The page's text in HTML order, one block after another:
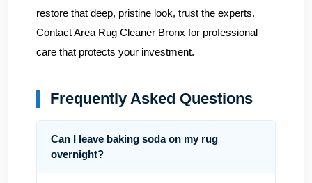
restore that deep, pristine look, trust the experts.
Contact Area Rug Cleaner Bronx for professional
care that protects your investment.
Frequently Asked Questions
Can I leave baking soda on my rug
overnight?